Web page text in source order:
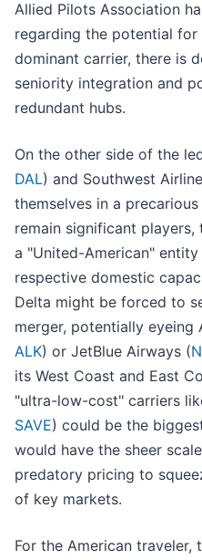
Allied Pilots Association
regarding the potential for
dominant carrier, there is
seniority integration and
redundant hubs.
On the other side of the
DAL) and Southwest
themselves in a
remain significant
a "United-American"
respective domestic
Delta might be forced to
merger, potentially eyeing
ALK) or JetBlue Airways (
its West Coast and East
"ultra-low-cost" carriers
SAVE) could be the
would have the sheer
predatory pricing to
of key markets.
For the American traveler,